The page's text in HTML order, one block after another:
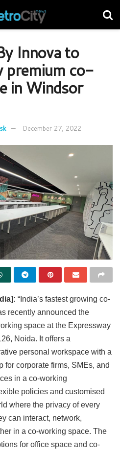
Innova to
premium co-
in Windsor
December 27, 2022
“India’s fastest growing co-
recently announced the
space at the Expressway
Noida. It offers a
personal workspace with a
for corporate firms, SMEs, and
in a co-working
policies and customised
where the privacy of every
can interact, network,
in a co-working space. The
for office space and co-